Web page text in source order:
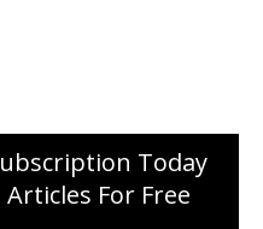
Today
For Free